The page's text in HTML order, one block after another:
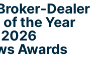
Dealer
of the Year
Awards